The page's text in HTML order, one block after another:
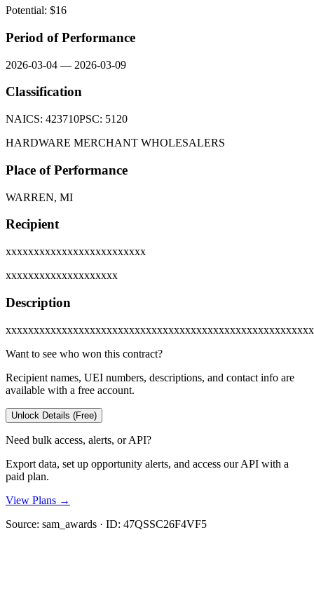
Potential: $16
Period of Performance
2026-03-04 — 2026-03-09
Classification
NAICS: 423710PSC: 5120
HARDWARE MERCHANT WHOLESALERS
Place of Performance
WARREN, MI
Recipient
xxxxxxxxxxxxxxxxxxxxxxxxx
xxxxxxxxxxxxxxxxxxxx
Description
Want to see who won this contract?
Recipient names, UEI numbers, descriptions, and contact info are
available with a free account.
Unlock Details (Free)
Need bulk access, alerts, or API?
Export data, set up opportunity alerts, and access our API with a
paid plan.
View Plans →
Source: sam_awards · ID: 47QSSC26F4VF5